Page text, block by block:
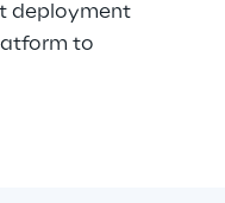
deployment
to